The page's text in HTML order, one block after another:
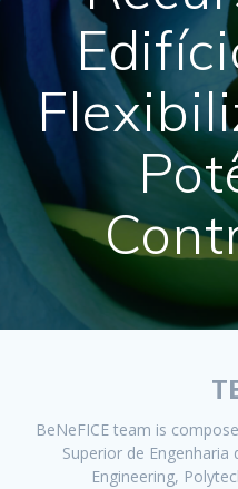
BeNeFICE team is
Superior de
Engineering,